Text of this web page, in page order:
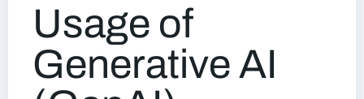
Usage of
Generative AI